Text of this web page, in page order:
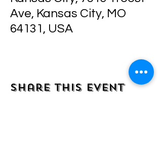
Ave, Kansas City, MO
64131, USA
Share this event